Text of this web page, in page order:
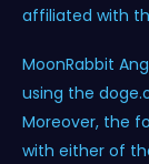
affiliated with
MoonRabbit
using the
Moreover, the
with either of